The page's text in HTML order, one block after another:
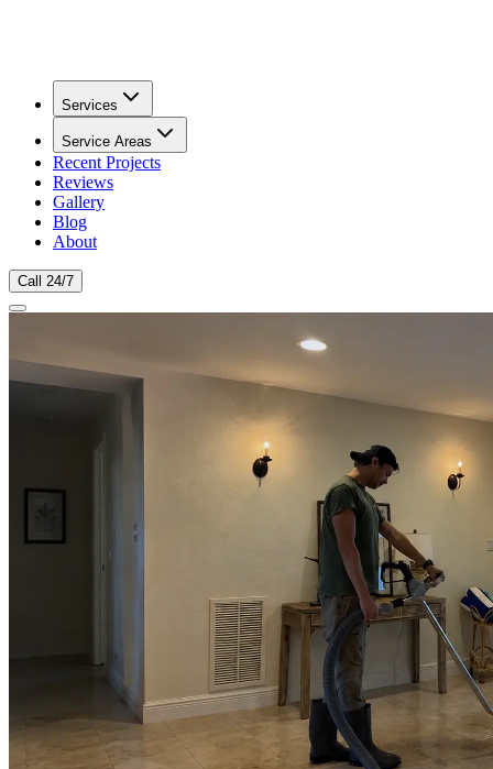
Services
Service Areas
Recent Projects
Reviews
Gallery
Blog
About
Call 24/7